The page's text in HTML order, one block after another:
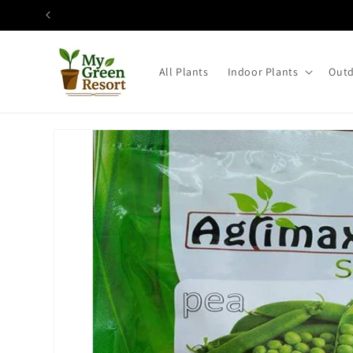
Skip to
All Plants Indoor Plants
Skip to
product
information